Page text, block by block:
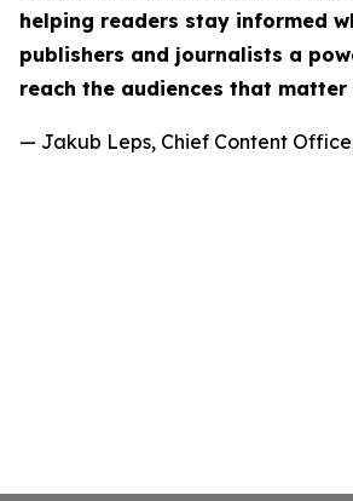
helping readers stay informed
publishers and journalists a
reach the audiences that matter
— Jakub Leps, Chief Content